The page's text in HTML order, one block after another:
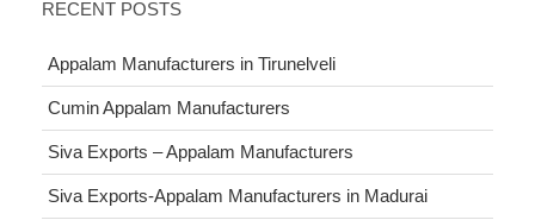
RECENT POSTS
Appalam Manufacturers in Tirunelveli
Cumin Appalam Manufacturers
Siva Exports – Appalam Manufacturers
Siva Exports-Appalam Manufacturers in Madurai